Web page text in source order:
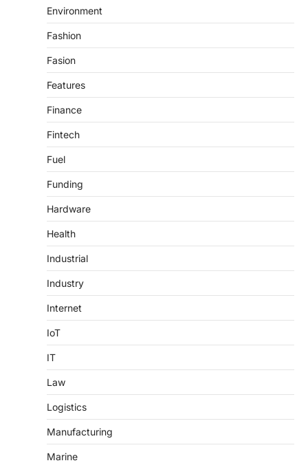
Environment
Fashion
Fasion
Features
Finance
Fintech
Fuel
Funding
Hardware
Health
Industrial
Industry
Internet
IoT
IT
Law
Logistics
Manufacturing
Marine